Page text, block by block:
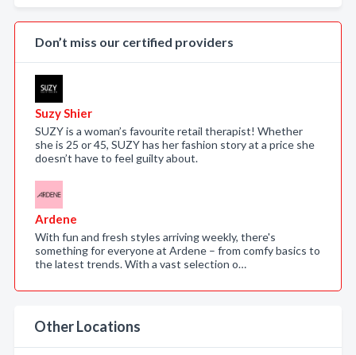
Don’t miss our certified providers
Suzy Shier
SUZY is a woman’s favourite retail therapist! Whether
she is 25 or 45, SUZY has her fashion story at a price she
doesn’t have to feel guilty about.
Ardene
With fun and fresh styles arriving weekly, there's
something for everyone at Ardene – from comfy basics to
the latest trends. With a vast selection o…
Other Locations